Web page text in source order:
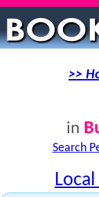
>>
in
Search